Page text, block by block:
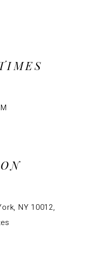
NY 10012,